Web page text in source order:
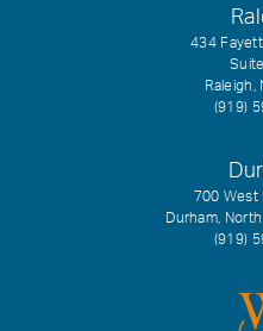
434
Raleigh,
(919)
700 West
Durham,
(919)